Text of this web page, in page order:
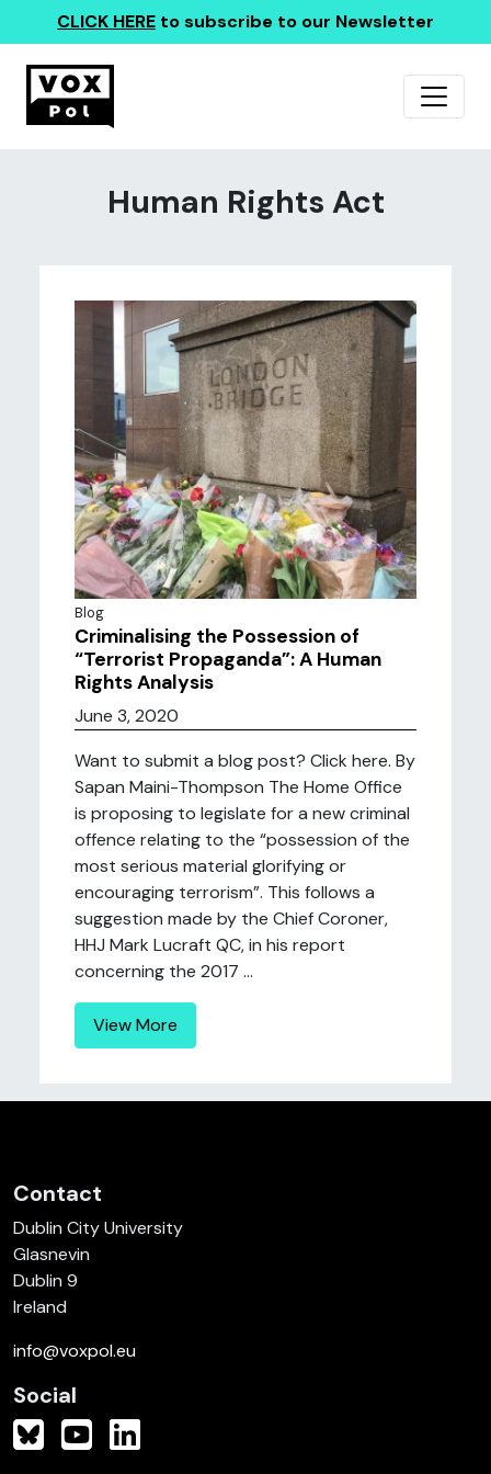
CLICK HERE to subscribe to our Newsletter
Human Rights Act
Blog
Criminalising the Possession of
“Terrorist Propaganda”: A Human
Rights Analysis
June 3, 2020
Want to submit a blog post? Click here. By
Sapan Maini-Thompson The Home Office
is proposing to legislate for a new criminal
offence relating to the “possession of the
most serious material glorifying or
encouraging terrorism”. This follows a
suggestion made by the Chief Coroner,
HHJ Mark Lucraft QC, in his report
concerning the 2017 ...
View More
Contact
Dublin City University
Glasnevin
Dublin 9
Ireland
info@voxpol.eu
Social